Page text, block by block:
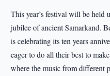
This year’s festival will be held
jubilee of ancient Samarkand.
is celebrating its ten years
eager to do all their best to
where the music from different